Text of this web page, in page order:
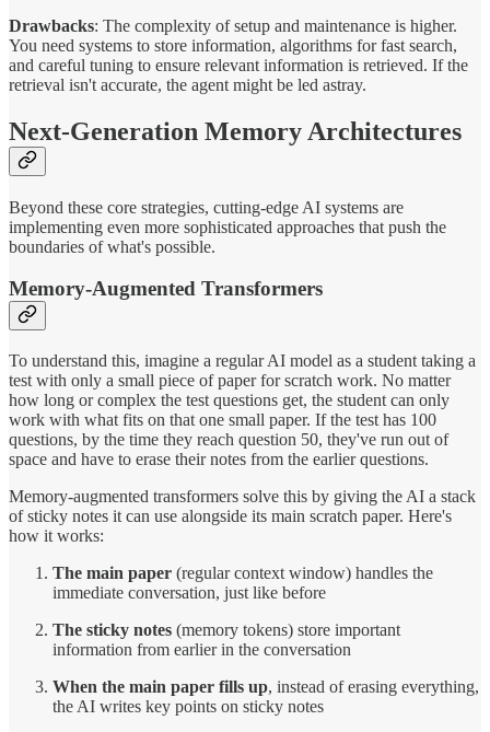
Drawbacks: The complexity of setup and maintenance is higher.
You need systems to store information, algorithms for fast search,
and careful tuning to ensure relevant information is retrieved. If the
retrieval isn't accurate, the agent might be led astray.
Next-Generation Memory Architectures
Beyond these core strategies, cutting-edge AI systems are
implementing even more sophisticated approaches that push the
boundaries of what's possible.
Memory-Augmented Transformers
To understand this, imagine a regular AI model as a student taking a
test with only a small piece of paper for scratch work. No matter
how long or complex the test questions get, the student can only
work with what fits on that one small paper. If the test has 100
questions, by the time they reach question 50, they've run out of
space and have to erase their notes from the earlier questions.
Memory-augmented transformers solve this by giving the AI a stack
of sticky notes it can use alongside its main scratch paper. Here's
how it works:
The main paper (regular context window) handles the
immediate conversation, just like before
The sticky notes (memory tokens) store important
information from earlier in the conversation
When the main paper fills up, instead of erasing everything,
the AI writes key points on sticky notes